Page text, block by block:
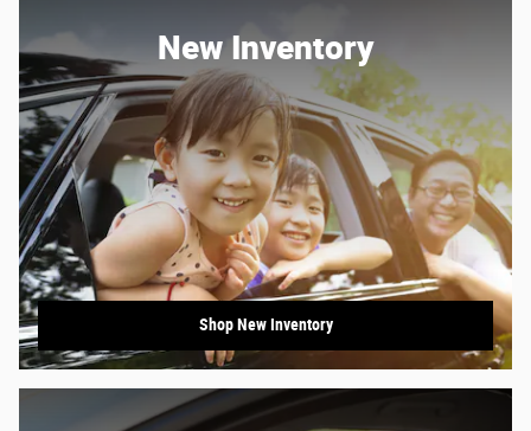
New Inventory
Shop New Inventory